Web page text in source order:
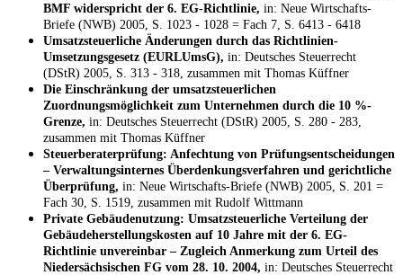
BMF widerspricht der 6. EG-Richtlinie, in: Neue Wirtschafts-
Briefe (NWB) 2005, S. 1023 - 1028 = Fach 7, S. 6413 - 6418
Umsatzsteuerliche Änderungen durch das Richtlinien-
Umsetzungsgesetz (EURLUmsG), in: Deutsches Steuerrecht
(DStR) 2005, S. 313 - 318, zusammen mit Thomas Küffner
Die Einschränkung der umsatzsteuerlichen
Zuordnungsmöglichkeit zum Unternehmen durch die 10 %-
Grenze, in: Deutsches Steuerrecht (DStR) 2005, S. 280 - 283,
zusammen mit Thomas Küffner
Steuerberaterprüfung: Anfechtung von Prüfungsentscheidungen
– Verwaltungsinternes Überdenkungsverfahren und gerichtliche
Überprüfung, in: Neue Wirtschafts-Briefe (NWB) 2005, S. 201 =
Fach 30, S. 1519, zusammen mit Rudolf Wittmann
Private Gebäudenutzung: Umsatzsteuerliche Verteilung der
Gebäudeherstellungskosten auf 10 Jahre mit der 6. EG-
Richtlinie unvereinbar – Zugleich Anmerkung zum Urteil des
Niedersächsischen FG vom 28. 10. 2004, in: Deutsches Steuerrecht